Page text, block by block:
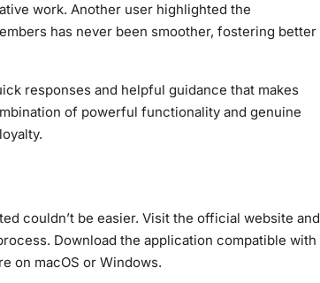
work. Another user highlighted the
has never been smoother, fostering better
responses and helpful guidance that makes
of powerful functionality and genuine
couldn’t be easier. Visit the official website and
Download the application compatible with
on macOS or Windows.